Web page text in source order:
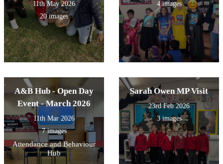
11th May 2026
20 images
4 images
A&B Hub - Open Day
Event - March 2026
11th Mar 2026
7 images
Attendance and Behaviour
Hub
Sarah Owen MP Visit
23rd Feb 2026
3 images